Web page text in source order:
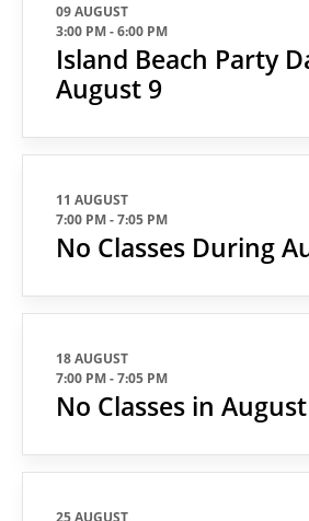
09 AUGUST
3:00 PM-6:00 PM
Island Beach Party
August 9
11 AUGUST
7:00 PM-7:05 PM
No Classes During
18 AUGUST
7:00 PM-7:05 PM
No Classes in August
25 AUGUST